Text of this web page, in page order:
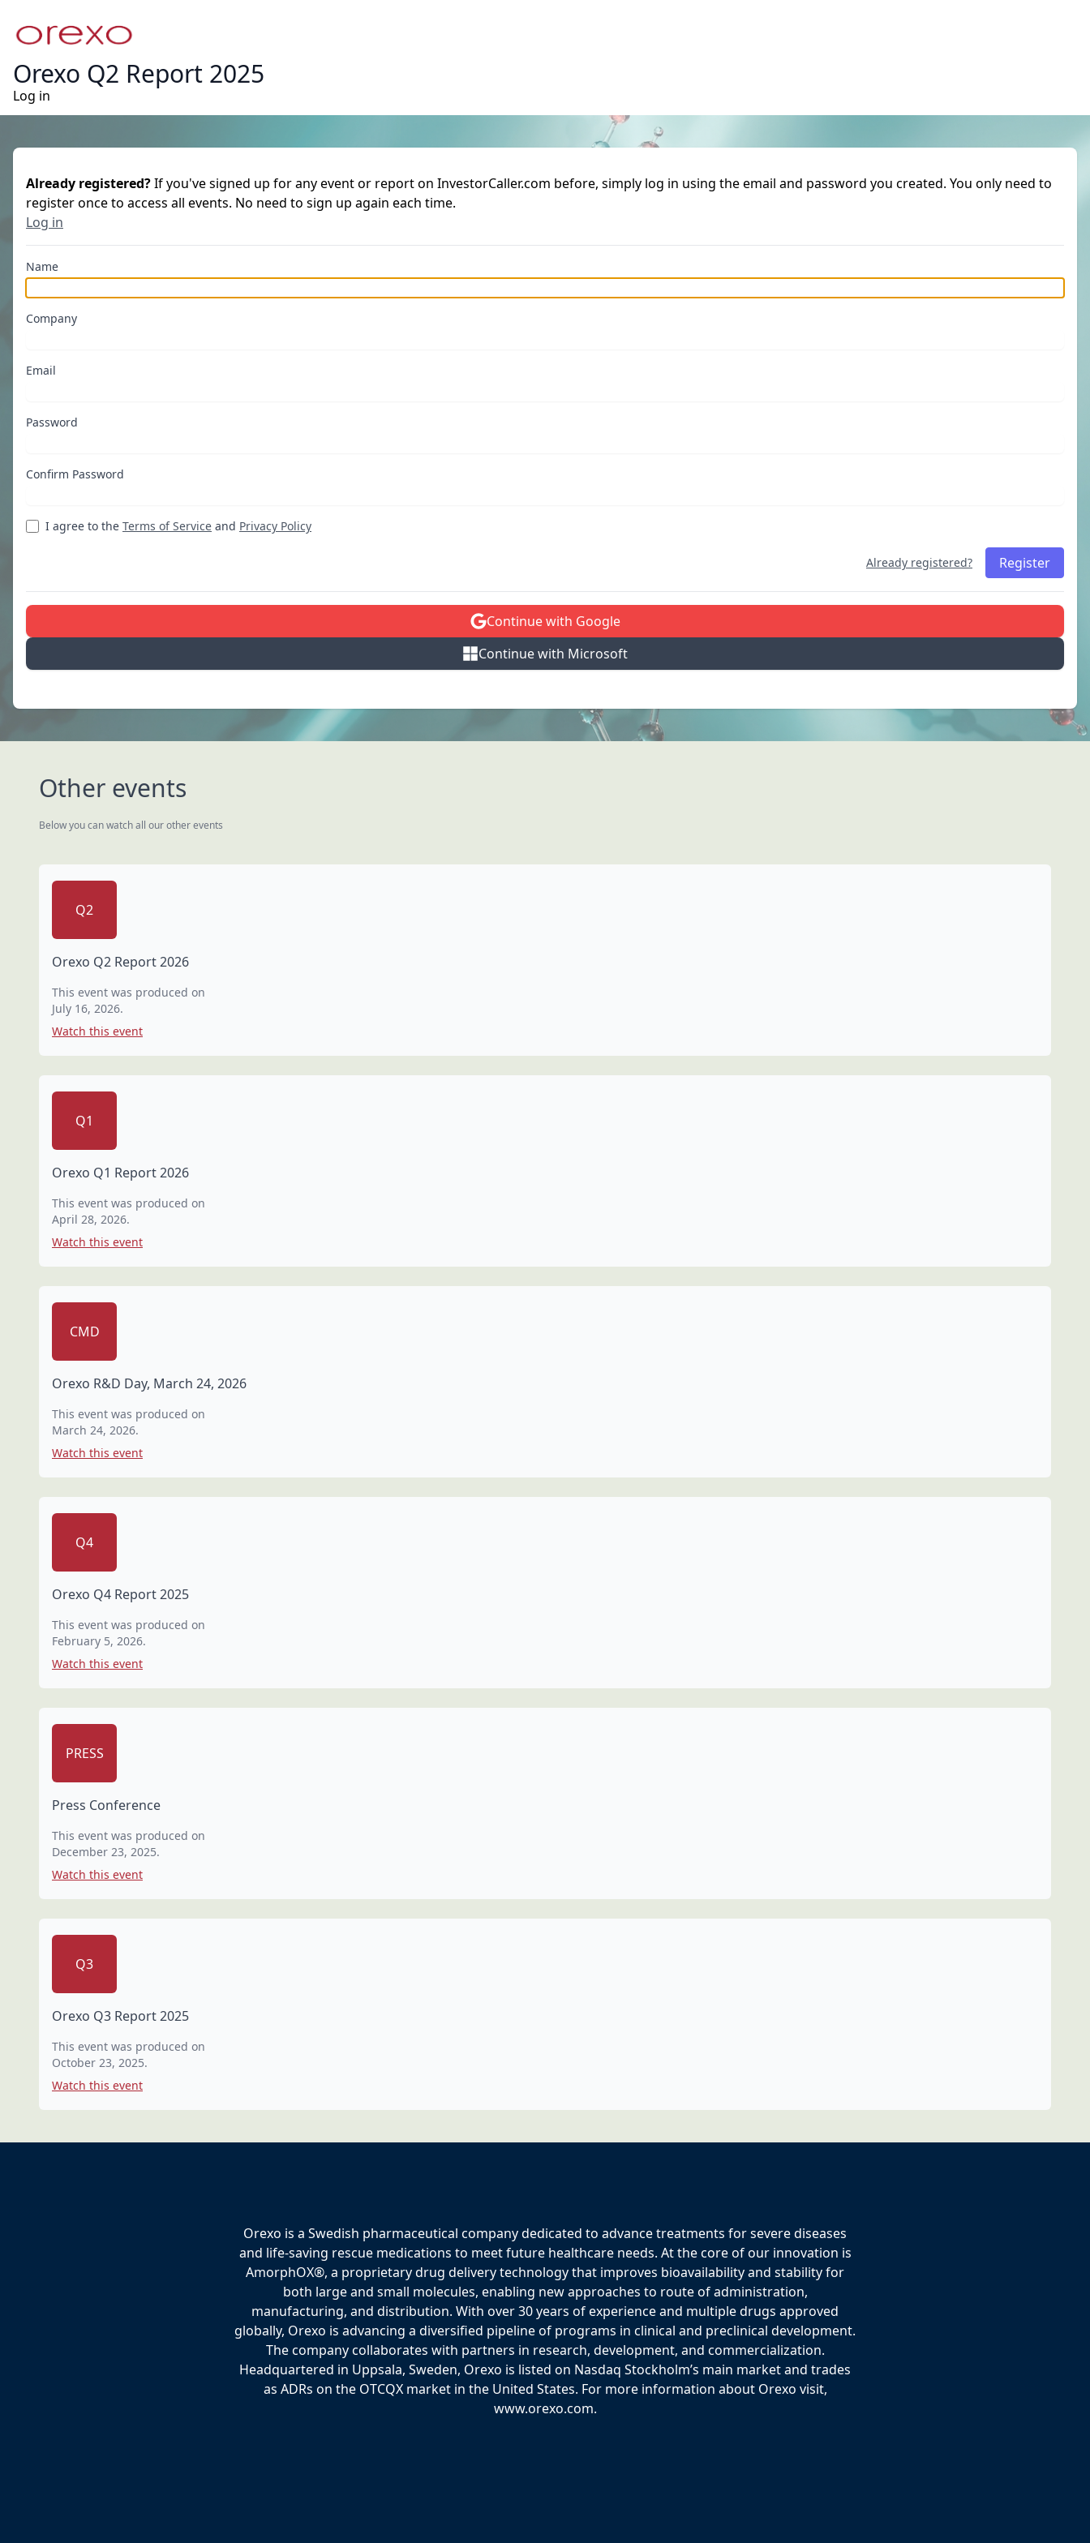
Orexo Q2 Report 2025
Log in
Already registered?If you've signed up for any event or report on InvestorCaller.com before, simply log in using the email and password you created. You only need to
register once to access all events. No need to sign up again each time.
Log in
Name
Company
Email
Password
Confirm Password
I agree to the Terms of Service and Privacy Policy
Already registered? Register
Continue with Google
Continue with Microsoft
Other events
Below you can watch all our other events
Q2
Orexo Q2 Report 2026
This event was produced on
July 16, 2026.
Watch this event
Q1
Orexo Q1 Report 2026
This event was produced on
April 28, 2026.
Watch this event
CMD
Orexo R&D Day, March 24, 2026
This event was produced on
March 24, 2026.
Watch this event
Q4
Orexo Q4 Report 2025
This event was produced on
February 5, 2026.
Watch this event
PRESS
Press Conference
This event was produced on
December 23, 2025.
Watch this event
Q3
Orexo Q3 Report 2025
This event was produced on
October 23, 2025.
Watch this event
Orexo is a Swedish pharmaceutical company dedicated to advance treatments for severe diseases
and life-saving rescue medications to meet future healthcare needs. At the core of our innovation is
AmorphOX®, a proprietary drug delivery technology that improves bioavailability and stability for
both large and small molecules, enabling new approaches to route of administration,
manufacturing, and distribution. With over 30 years of experience and multiple drugs approved
globally, Orexo is advancing a diversified pipeline of programs in clinical and preclinical development.
The company collaborates with partners in research, development, and commercialization.
Headquartered in Uppsala, Sweden, Orexo is listed on Nasdaq Stockholm’s main market and trades
as ADRs on the OTCQX market in the United States. For more information about Orexo visit,
www.orexo.com.